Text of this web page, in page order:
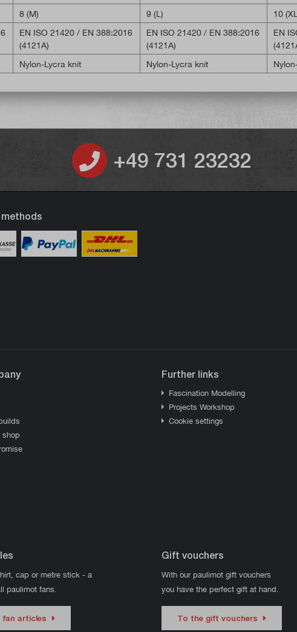
palms of the hands.
SMARTSWIPE technology
enables touchscreen
operation.
palms of the hands.
SMARTSWIPE technology
enables touchscreen
operation.
8 (M) 9 (L) 10
EN ISO 21420 / EN 388:2016
(4121A)
EN ISO 21420 / EN 388:2016
(4121A)
EN
Nylon-Lycra knit Nylon-Lycra knit
+49 731 23232
shop
Further links
Fascination Modelling
Projects Workshop
Cookie settings
cap or metre stick - a
paulimot fans.
fan articles
Gift vouchers
With our paulimot gift vouchers
you have the perfect gift at hand.
To the gift vouchers